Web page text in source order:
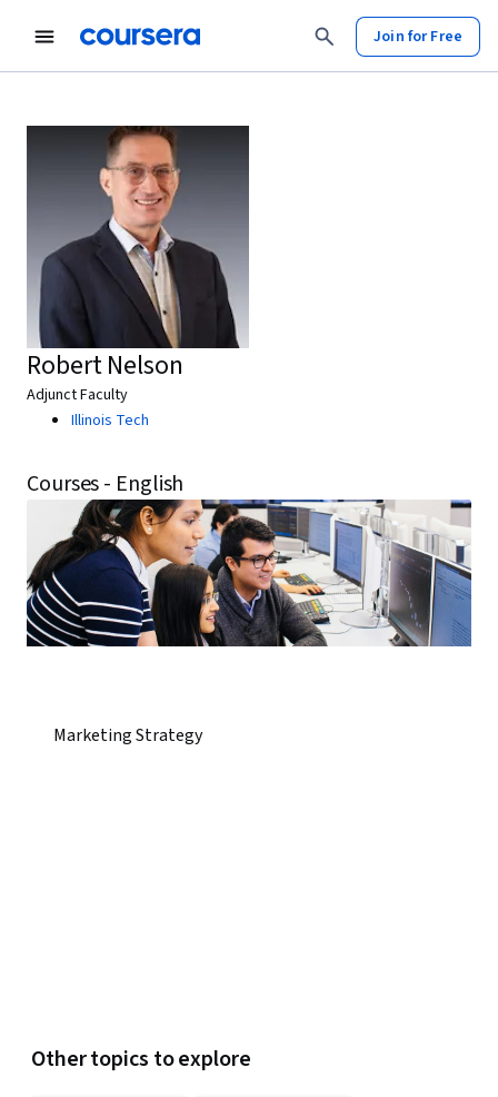
Join for Free
Robert Nelson
Adjunct Faculty
Illinois Tech
Courses - English
Marketing Strategy
Other topics to explore